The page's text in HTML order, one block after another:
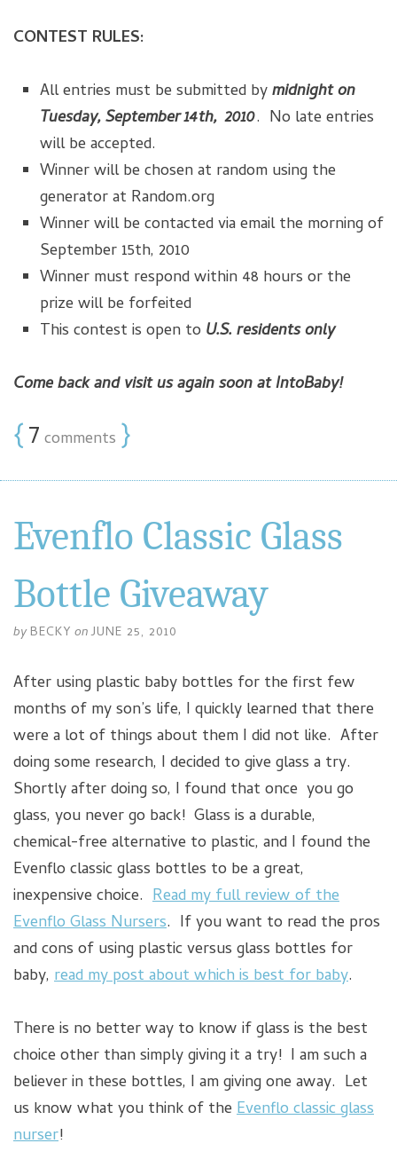
CONTEST RULES:
All entries must be submitted bymidnight on
Tuesday, September 14th, 2010. No late entries
will be accepted.
Winner will be chosen at random using the
generator at Random.org
Winner will be contacted via email the morning of
September 15th, 2010
Winner must respond within 48 hours or the
prize will be forfeited
This contest is open to U.S. residents only
Come back and visit us again soon at IntoBaby!
{7 comments }
Evenflo Classic Glass
Bottle Giveaway
by BECKY onJUNE 25, 2010
After using plastic baby bottles for the first few
months of my son’s life, I quickly learned that there
were a lot of things about them I did not like. After
doing some research, I decided to give glass a try.
Shortly after doing so, I found that once you go
glass, you never go back! Glass is a durable,
chemical-free alternative to plastic, and I found the
Evenflo classic glass bottles to be a great,
inexpensive choice. Read my full review of the
Evenflo Glass Nursers. If you want to read the pros
and cons of using plastic versus glass bottles for
baby, read my post about which is best for baby.
There is no better way to know if glass is the best
choice other than simply giving it a try! I am such a
believer in these bottles, I am giving one away. Let
us know what you think of theEvenflo classic glass
nurser!